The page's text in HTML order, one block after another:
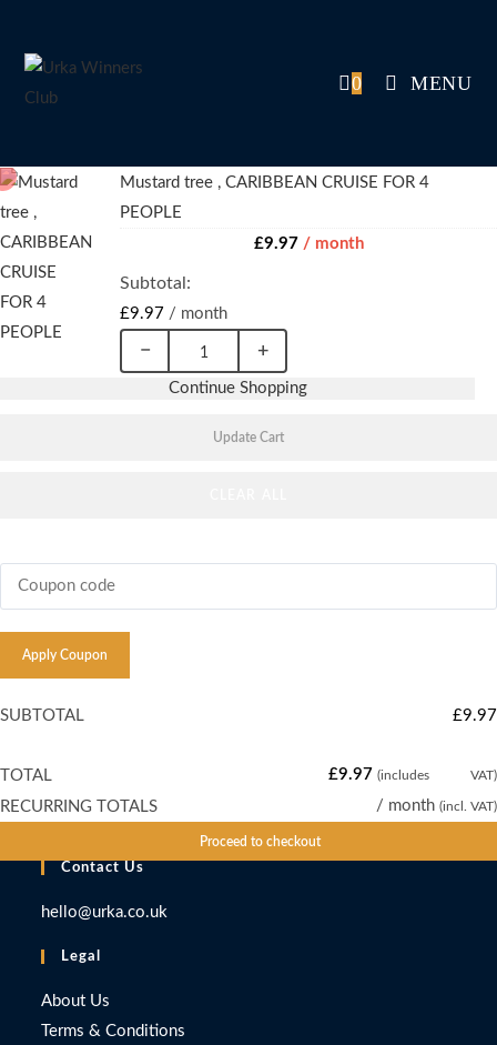
content
0 MENU
Mustard tree , CARIBBEAN CRUISE FOR 4
PEOPLE
£9.97 / month
− +
Mustard
tree
£9.97 / month
Continue Shopping
Update Cart
Apply Coupon
SUBTOTAL £9.97
TOTAL £9.97 (includes VAT)
RECURRING TOTALS / month (incl. VAT)
Proceed to checkout
Contact Us
hello@urka.co.uk
Legal
About Us
Terms & Conditions